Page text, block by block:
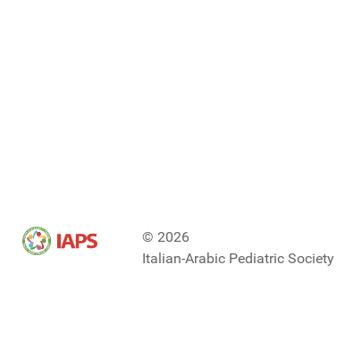
© 2026
Italian-Arabic Pediatric Society